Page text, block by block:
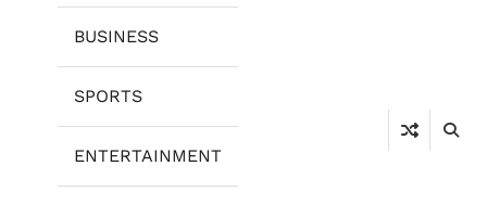
BUSINESS
SPORTS
ENTERTAINMENT